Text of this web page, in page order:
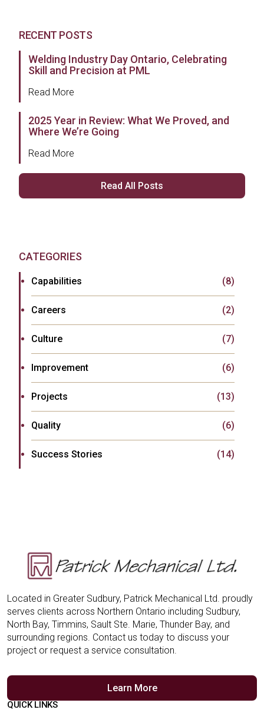
RECENT POSTS
Welding Industry Day Ontario, Celebrating
Skill and Precision at PML
Read More
2025 Year in Review: What We Proved, and
Where We’re Going
Read More
Read All Posts
CATEGORIES
Capabilities (8)
Careers (2)
Culture (7)
Improvement (6)
Projects (13)
Quality (6)
Success Stories (14)
Located in Greater Sudbury, Patrick Mechanical Ltd. proudly
serves clients across Northern Ontario including Sudbury,
North Bay, Timmins, Sault Ste. Marie, Thunder Bay, and
surrounding regions. Contact us today to discuss your
project or request a service consultation.
Learn More
QUICK LINKS